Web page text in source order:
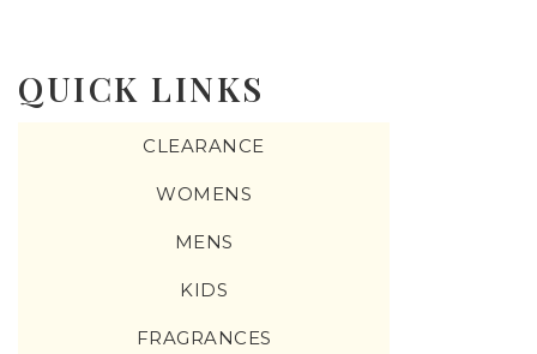
QUICK LINKS
CLEARANCE
WOMENS
MENS
KIDS
FRAGRANCES